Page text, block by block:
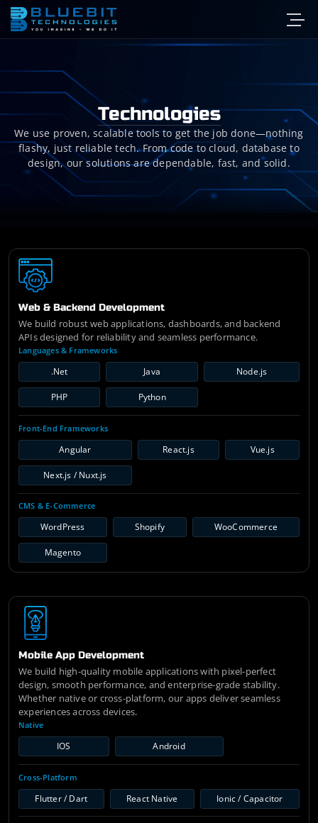
Technologies
We use proven, scalable tools to get the job done—nothing
flashy, just reliable tech. From code to cloud, database to
design, our solutions are dependable, fast, and solid.
Web & Backend Development
We build robust web applications, dashboards, and backend
APIs designed for reliability and seamless performance.
Languages & Frameworks
.Net Java Node.js
PHP Python
Front-End Frameworks
Angular React.js Vue.js
Next.js / Nuxt.js
CMS & E-Commerce
WordPress Shopify WooCommerce
Magento
Mobile App Development
We build high-quality mobile applications with pixel-perfect
design, smooth performance, and enterprise-grade stability.
Whether native or cross-platform, our apps deliver seamless
experiences across devices.
Native
IOS Android
Cross-Platform
Flutter / Dart React Native Ionic / Capacitor